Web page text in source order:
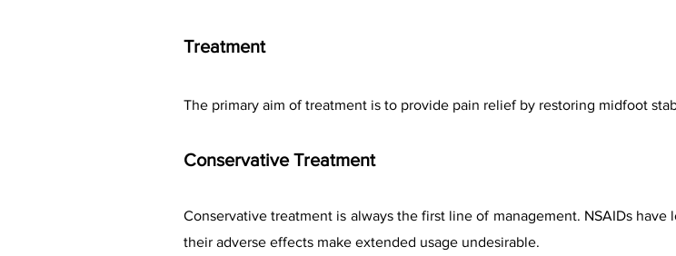
Treatment
The primary aim of treatment is to provide pain relief by restoring midfoot
Conservative Treatment
Conservative treatment is always the first line of management. NSAIDs
their adverse effects make extended usage undesirable.